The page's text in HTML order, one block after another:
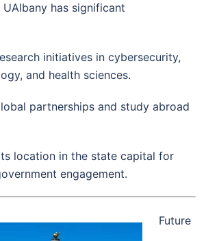
has significant
initiatives in cybersecurity,
and health sciences.
partnerships and study abroad
location in the state capital for
engagement.
Future